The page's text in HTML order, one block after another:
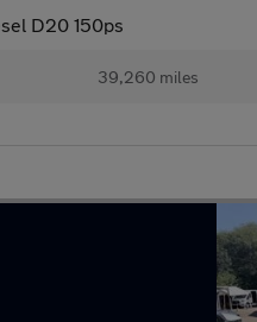
D20 150ps
39,260 miles